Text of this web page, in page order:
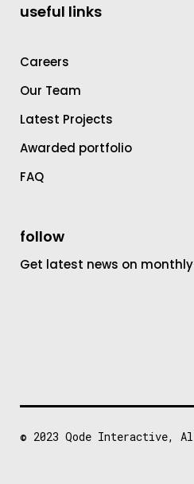
useful links
Careers
Our Team
Latest Projects
Awarded portfolio
FAQ
follow
Get latest news on
© 2023 Qode Interactive,